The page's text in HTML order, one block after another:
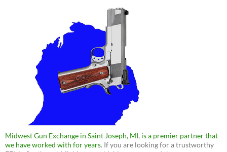
Midwest Gun Exchange in Saint Joseph, MI, is a premier partner that
we have worked with for years. If you are looking for a trustworthy